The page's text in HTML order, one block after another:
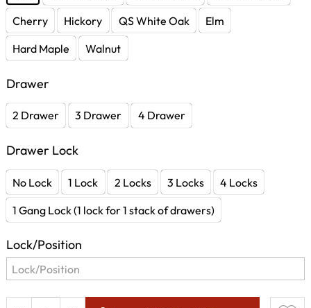
Cherry
Hickory QS White Oak
Elm
Hard Maple
Walnut
Drawer
2 Drawer 3 Drawer 4 Drawer
Drawer Lock
No Lock 1 Lock 2 Locks 3 Locks
4 Locks
1 Gang Lock (1 lock for 1 stack of drawers)
Lock/Position